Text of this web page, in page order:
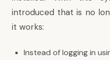
introduced that is no
it works:
Instead of logging in